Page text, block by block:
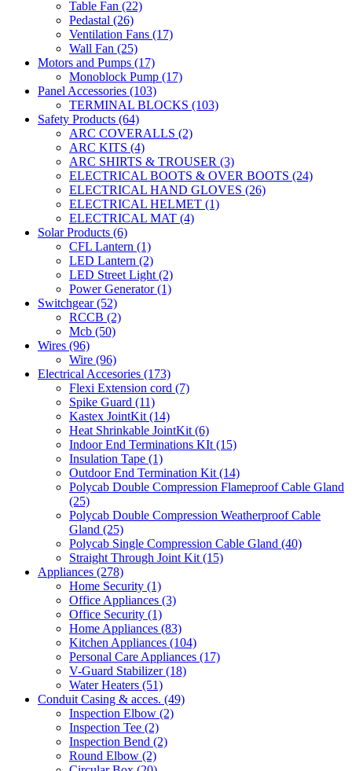
Table Fan (22)
Pedastal (26)
Ventilation Fans (17)
Wall Fan (25)
Motors and Pumps (17)
Monoblock Pump (17)
Panel Accessories (103)
TERMINAL BLOCKS (103)
Safety Products (64)
ARC COVERALLS (2)
ARC KITS (4)
ARC SHIRTS & TROUSER (3)
ELECTRICAL BOOTS & OVER BOOTS (24)
ELECTRICAL HAND GLOVES (26)
ELECTRICAL HELMET (1)
ELECTRICAL MAT (4)
Solar Products (6)
CFL Lantern (1)
LED Lantern (2)
LED Street Light(2)
Power Generator(1)
Switchgear(52)
RCCB (2)
Mcb (50)
Wires (96)
Wire (96)
Electrical Accesories (173)
Flexi Extension cord (7)
Spike Guard (11)
Kastex JointKit(14)
Heat Shrinkable JointKit(6)
Indoor End Terminations KIt(15)
Insulation Tape (1)
Outdoor End Termination Kit(14)
Polycab Double Compression Flameproof Cable Gland
(25)
Polycab Double Compression Weatherproof Cable
Gland (25)
Polycab Single Compression Cable Gland (40)
Straight Through Joint Kit(15)
Appliances (278)
Home Security (1)
Office Appliances (3)
Office Security (1)
Home Appliances (83)
Kitchen Appliances (104)
Personal Care Appliances (17)
V-Guard Stabilizer(18)
Water Heaters (51)
Conduit Casing & acces. (49)
Inspection Elbow (2)
Inspection Tee (2)
Inspection Bend (2)
Round Elbow (2)